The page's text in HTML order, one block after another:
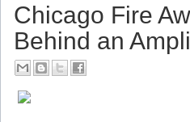
Chicago Fire
Behind an